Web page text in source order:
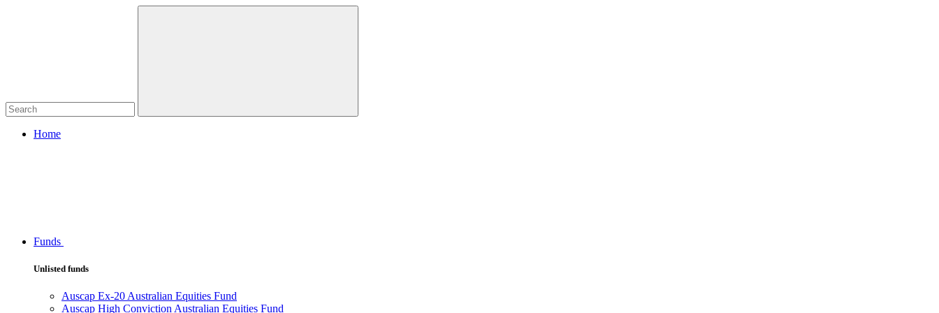
Home
Funds
Unlisted funds
Auscap Ex-20 Australian Equities Fund
Auscap High Conviction Australian Equities Fund